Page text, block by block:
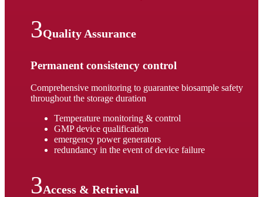
Quality Assurance
Permanent consistency control
Comprehensive monitoring to guarantee biosample safety
throughout the storage duration
Temperature monitoring & control
GMP device qualification
emergency power generators
redundancy in the event of device failure
Access & Retrieval